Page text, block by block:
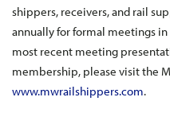
shippers, receivers, and rail
annually for formal meetings in
most recent meeting
membership, please visit the
www.mwrailshippers.com.